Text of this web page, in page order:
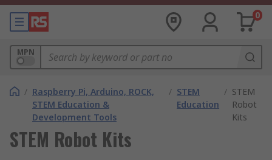
0
MPN
/ Raspberry Pi, Arduino, ROCK,
STEM Education &
Development Tools
/ STEM
Education
/ STEM
Robot
Kits
STEM Robot Kits